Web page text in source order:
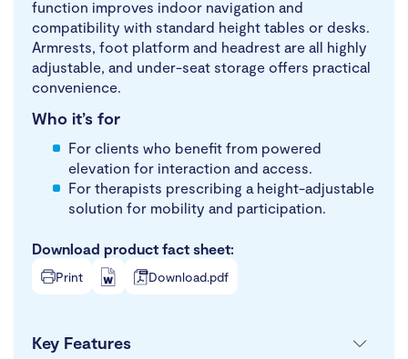
function improves indoor navigation and
compatibility with standard height tables or desks.
Armrests, foot platform and headrest are all highly
adjustable, and under-seat storage offers practical
convenience.
Who it’s for
For clients who benefit from powered
elevation for interaction and access.
For therapists prescribing a height-adjustable
solution for mobility and participation.
Download product fact sheet:
Print Download.pdf
Key Features